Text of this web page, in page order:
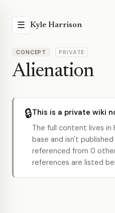
☰ Kyle Harrison
CONCEPT PRIVATE
Alienation
🔒This is a private wiki
The full content lives in
base and isn't
referenced from 0
references are listed